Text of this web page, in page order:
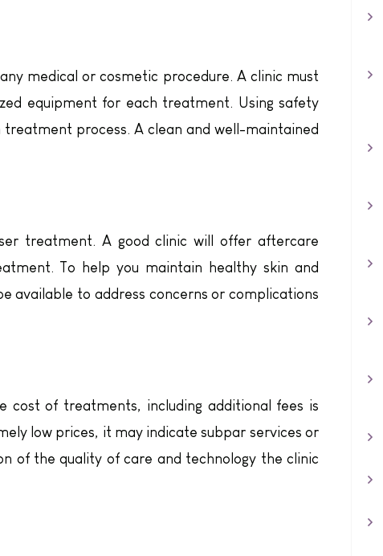
medical or cosmetic procedure. A clinic must
equipment for each treatment. Using safety
process. A clean and well-maintained
treatment. A good clinic will offer aftercare
To help you maintain healthy skin and
available to address concerns or complications
of treatments, including additional fees is
low prices, it may indicate subpar services or
of the quality of care and technology the clinic